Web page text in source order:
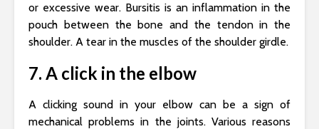
or excessive wear. Bursitis is an inflammation in the
pouch between the bone and the tendon in the
shoulder. A tear in the muscles of the shoulder girdle.
7. A click in the elbow
A clicking sound in your elbow can be a sign of
mechanical problems in the joints. Various reasons